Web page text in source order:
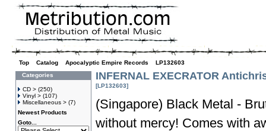
Top Catalog Apocalyptic Empire Records
LP132603
Categories
CD > (250)
Vinyl > (107)
Miscellaneous > (7)
Newest Products
Goto...
INFERNAL EXECRATOR
[LP132603]
(Singapore) Black Metal -
without mercy! Comes with